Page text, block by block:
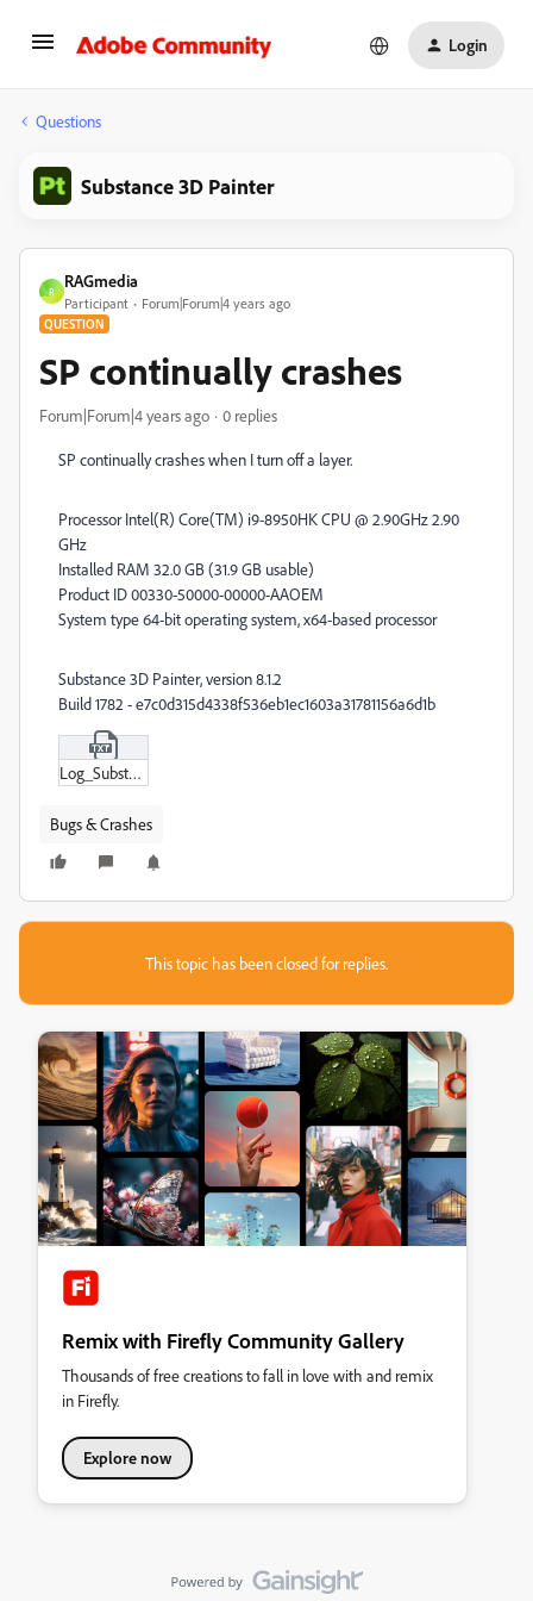
Login
Questions
Substance 3D Painter
R
RAGmedia
Participant Forum|Forum|4 years ago
QUESTION
SP continually crashes
Forum|Forum|4 years ago 0 replies
SP continually crashes when I turn off a layer.
Processor Intel(R) Core(TM) i9-8950HK CPU @ 2.90GHz 2.90
GHz
Installed RAM 32.0 GB (31.9 GB usable)
Product ID 00330-50000-00000-AAOEM
System type 64-bit operating system, x64-based processor
Substance 3D Painter, version 8.1.2
Build 1782 - e7c0d315d4338f536eb1ec1603a31781156a6d1b
Log_Substance_3D_Painter_8-1-2-1782-msvc14-x86_64-adobe-e7c0d315.txt
Bugs & Crashes
This topic has been closed for replies.
Remix with Firefly Community Gallery
Thousands of free creations to fall in love with and remix
in Firefly.
Explore now